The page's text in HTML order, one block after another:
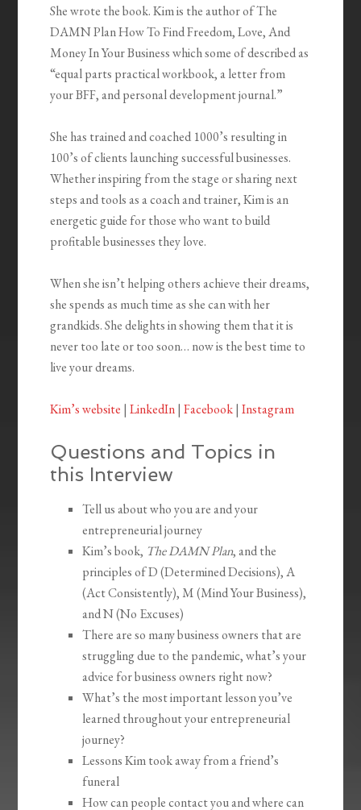
She wrote the book. Kim is the author of The
DAMN Plan How To Find Freedom, Love, And
Money In Your Business which some of described as
“equal parts practical workbook, a letter from
your BFF, and personal development journal.”
She has trained and coached 1000’s resulting in
100’s of clients launching successful businesses.
Whether inspiring from the stage or sharing next
steps and tools as a coach and trainer, Kim is an
energetic guide for those who want to build
profitable businesses they love.
When she isn’t helping others achieve their dreams,
she spends as much time as she can with her
grandkids. She delights in showing them that it is
never too late or too soon… now is the best time to
live your dreams.
Kim’s website |LinkedIn|Facebook|Instagram
Questions and Topics in
this Interview
Tell us about who you are and your
entrepreneurial journey
Kim’s book, The DAMN Plan, and the
principles of D (Determined Decisions), A
(Act Consistently), M (Mind Your Business),
and N (No Excuses)
There are so many business owners that are
struggling due to the pandemic, what’s your
advice for business owners right now?
What’s the most important lesson you’ve
learned throughout your entrepreneurial
journey?
Lessons Kim took away from a friend’s
funeral
How can people contact you and where can